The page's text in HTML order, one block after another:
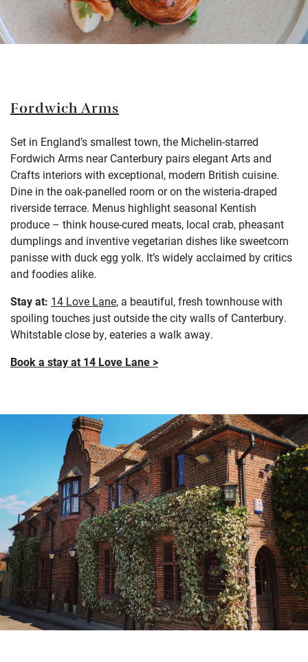
Fordwich Arms
Set in England’s smallest town, the Michelin-starred
Fordwich Arms near Canterbury pairs elegant Arts and
Crafts interiors with exceptional, modern British cuisine.
Dine in the oak-panelled room or on the wisteria-draped
riverside terrace. Menus highlight seasonal Kentish
produce – think house-cured meats, local crab, pheasant
dumplings and inventive vegetarian dishes like sweetcorn
panisse with duck egg yolk. It’s widely acclaimed by critics
and foodies alike.
Stay at: 14 Love Lane, a beautiful, fresh townhouse with
spoiling touches just outside the city walls of Canterbury.
Whitstable close by, eateries a walk away.
Book a stay at 14 Love Lane >